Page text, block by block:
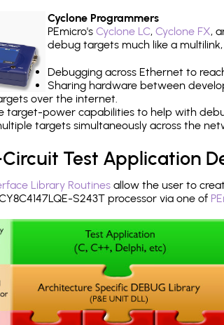
Cyclone Programmers
PEmicro's Cyclone LC, Cyclone FX,
debug targets much like a
Debugging across Ethernet to
Sharing hardware between
over the internet.
target-power capabilities to help with
targets simultaneously across the
Test Application
Library Routines allow the user to
S243T processor via one of